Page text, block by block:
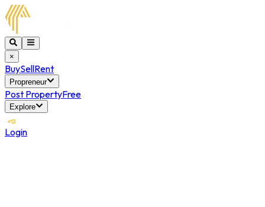
×
BuySellRent
Propreneur
Post PropertyFree
Explore
Login